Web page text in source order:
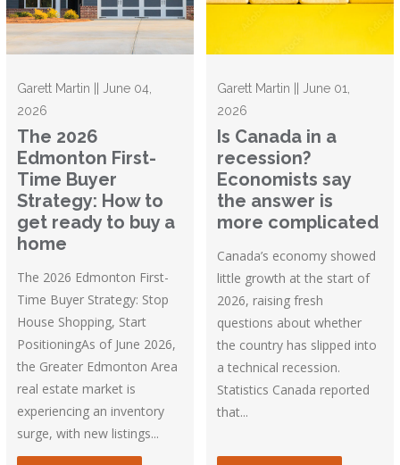
Garett Martin || June 04,
2026
The 2026
Edmonton First-
Time Buyer
Strategy: How to
get ready to buy a
home
The 2026 Edmonton First-
Time Buyer Strategy: Stop
House Shopping, Start
PositioningAs of June 2026,
the Greater Edmonton Area
real estate market is
experiencing an inventory
surge, with new listings...
Garett Martin || June 01,
2026
Is Canada in a
recession?
Economists say
the answer is
more complicated
Canada’s economy showed
little growth at the start of
2026, raising fresh
questions about whether
the country has slipped into
a technical recession.
Statistics Canada reported
that...